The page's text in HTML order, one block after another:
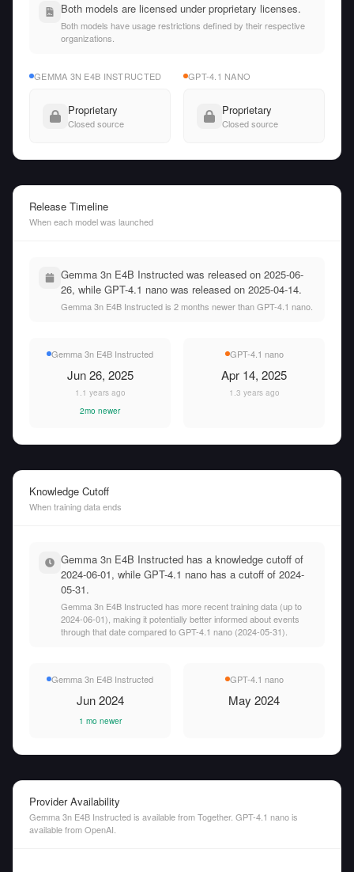
Both models are licensed under proprietary licenses.
Both models have usage restrictions defined by their respective
organizations.
GEMMA 3N E4B INSTRUCTED
Proprietary
Closed source
GPT-4.1 NANO
Proprietary
Closed source
Release Timeline
When each model was launched
Gemma 3n E4B Instructed was released on 2025-06-
26, while GPT-4.1 nano was released on 2025-04-14.
Gemma 3n E4B Instructed is 2 months newer than GPT-4.1 nano.
Gemma 3n E4B Instructed
Jun 26, 2025
1.1 years ago
2mo newer
GPT-4.1 nano
Apr 14, 2025
1.3 years ago
Knowledge Cutoff
When training data ends
Gemma 3n E4B Instructed has a knowledge cutoff of
2024-06-01, while GPT-4.1 nano has a cutoff of 2024-
05-31.
Gemma 3n E4B Instructed has more recent training data (up to
2024-06-01), making it potentially better informed about events
through that date compared to GPT-4.1 nano (2024-05-31).
Gemma 3n E4B Instructed
Jun 2024
1 mo newer
GPT-4.1 nano
May 2024
Provider Availability
Gemma 3n E4B Instructed is available from Together. GPT-4.1 nano is
available from OpenAI.